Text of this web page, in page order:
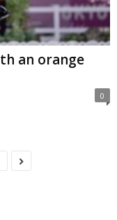
an orange
0